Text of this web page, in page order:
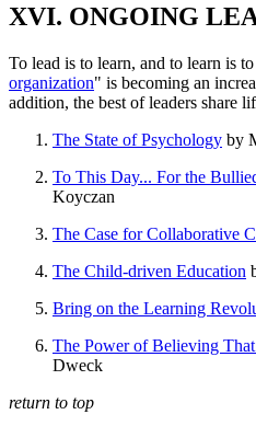
XVI. ONGOING
To lead is to learn, and to learn is
organization" is becoming an
addition, the best of leaders share
The State of Psychology by
To This Day... For the
Koyczan
The Case for Collaborative
The Child-driven Education
Bring on the Learning
The Power of Believing
Dweck
return to top